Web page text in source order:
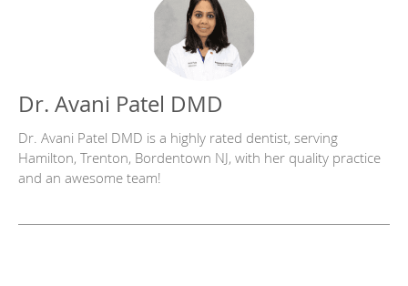
Dr. Avani Patel DMD
Dr. Avani Patel DMD is a highly rated dentist, serving
Hamilton, Trenton, Bordentown NJ, with her quality practice
and an awesome team!